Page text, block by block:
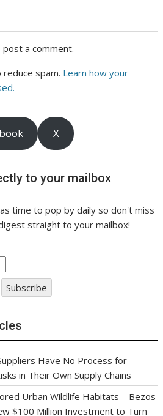
post a comment.
spam. Learn how your
X
to your mailbox
time to pop by daily so don't miss
straight to your mailbox!
Subscribe
Have No Process for
in Their Own Supply Chains
Urban Wildlife Habitats – Bezos
$100 Million Investment to Turn